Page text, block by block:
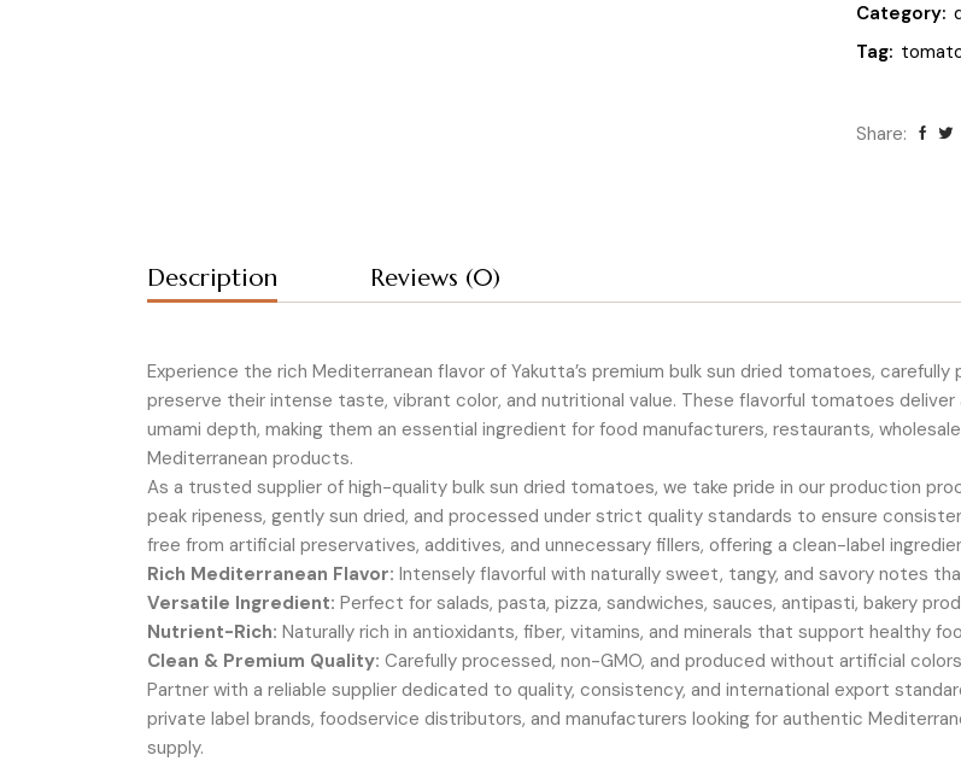
Category:
Tag:
Share:
Description Reviews (0)
Experience the rich Mediterranean flavor of Yakutta’s premium bulk sun dried tomatoes,
preserve their intense taste, vibrant color, and nutritional value. These flavorful tomatoes
umami depth, making them an essential ingredient for food manufacturers, restaurants,
Mediterranean products.
As a trusted supplier of high-quality bulk sun dried tomatoes, we take pride in our production
peak ripeness, gently sun dried, and processed under strict quality standards to ensure
free from artificial preservatives, additives, and unnecessary fillers, offering a clean-label
Rich Mediterranean Flavor: Intensely flavorful with naturally sweet, tangy, and savory notes
Versatile Ingredient: Perfect for salads, pasta, pizza, sandwiches, sauces, antipasti, bakery
Nutrient-Rich: Naturally rich in antioxidants, fiber, vitamins, and minerals that support healthy
Clean & Premium Quality: Carefully processed, non-GMO, and produced without artificial
Partner with a reliable supplier dedicated to quality, consistency, and international export
private label brands, foodservice distributors, and manufacturers looking for authentic
supply.